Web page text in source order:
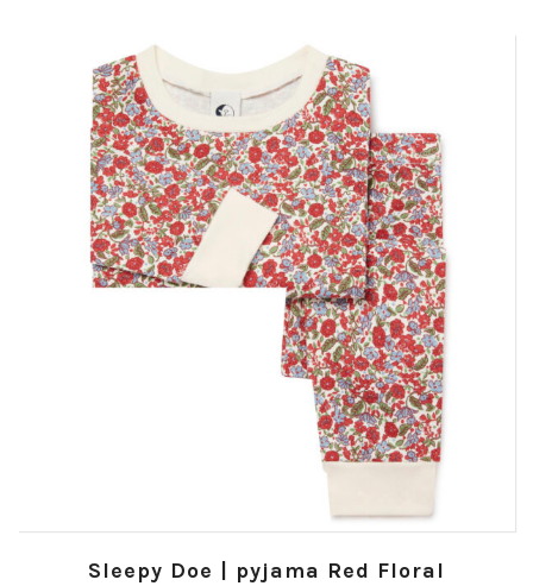
Sleepy Doe | pyjama Red Floral